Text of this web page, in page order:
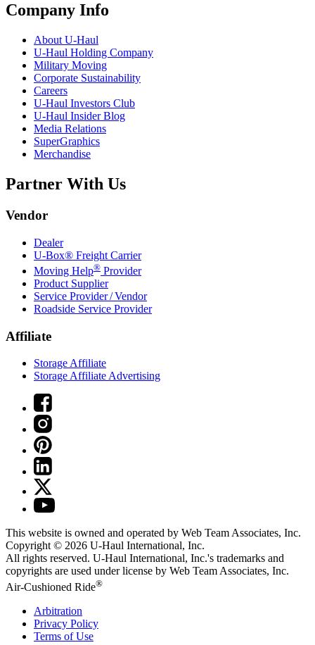
Company Info
About U-Haul
U-Haul Holding Company
Military Moving
Corporate Sustainability
Careers
U-Haul Investors Club
U-Haul Insider Blog
Media Relations
SuperGraphics
Merchandise
Partner With Us
Vendor
Dealer
U-Box® Freight Carrier
Moving Help® Provider
Product Supplier
Service Provider / Vendor
Roadside Service Provider
Affiliate
Storage Affiliate
Storage Affiliate Advertising
This website is owned and operated by Web Team Associates, Inc.
Copyright © 2026 U-Haul International, Inc.
All rights reserved. U-Haul International, Inc.'s trademarks and
copyrights are used under license by Web Team Associates, Inc.
Air-Cushioned Ride®
Arbitration
Privacy Policy
Terms of Use